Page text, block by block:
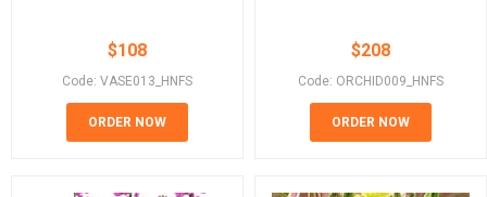
$108
Code: VASE013_HNFS
ORDER NOW
$208
Code: ORCHID009_HNFS
ORDER NOW